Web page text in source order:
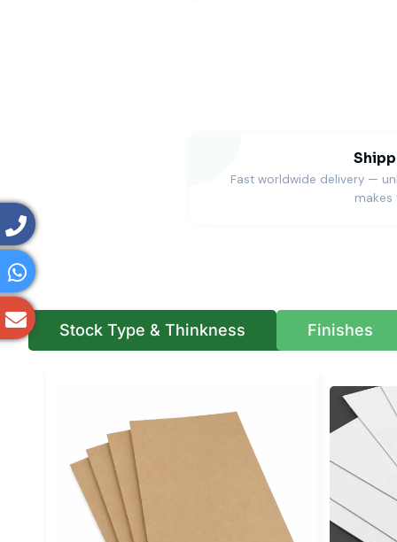
Fast worldwide delivery —
makes
Stock Type & Thinkness Finishes